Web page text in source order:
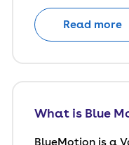
Read more
What is Blue
BlueMotion is a